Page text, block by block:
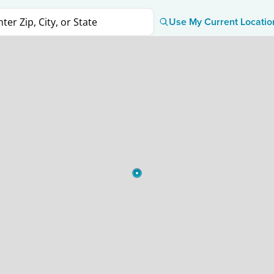
Use My Current